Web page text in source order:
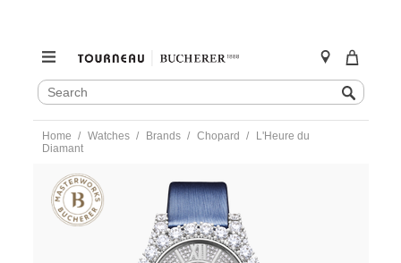
SEARCH
CATALOG
Search
content
Home Watches Brands Chopard
L'Heure du
Diamant
du-
diamant-
139419-
1601-